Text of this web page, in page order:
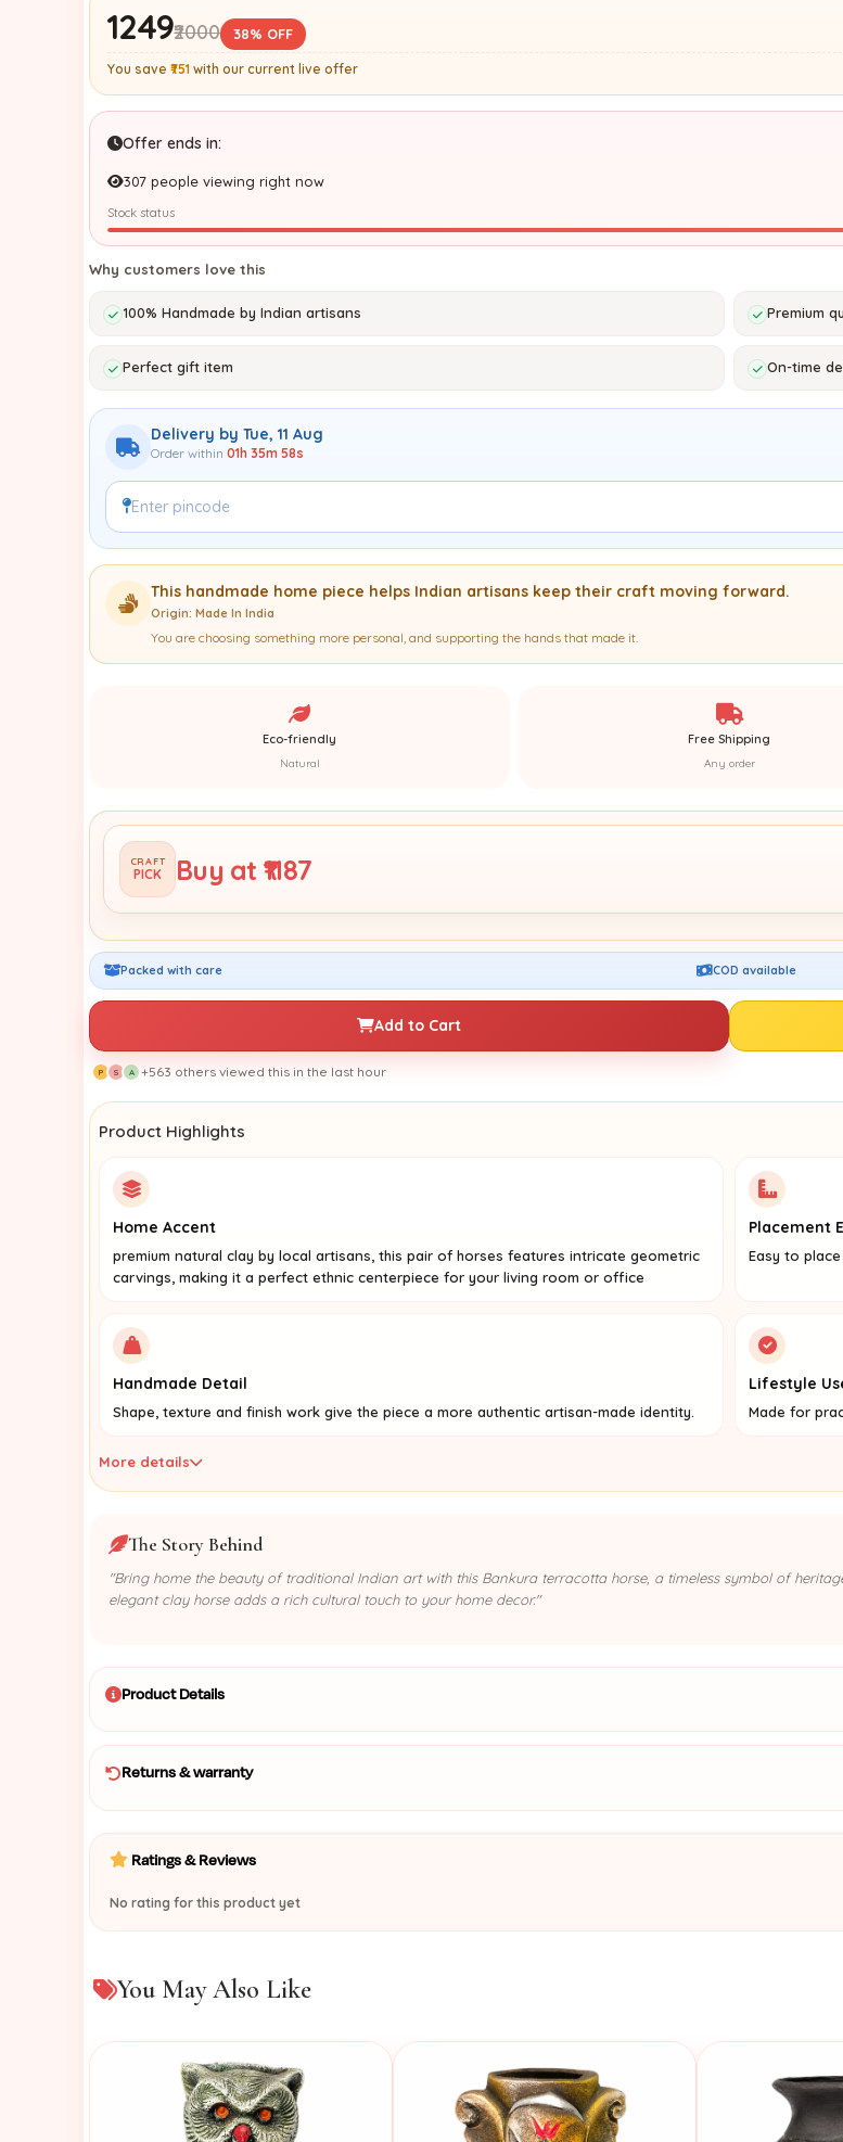
₹1249₹2000 38% OFF
You save ₹751 with our current live offer
Offer ends in:
307 people viewing right now
Stock status
Why customers love this
100% Handmade by Indian artisans Premium
Perfect gift item On-time
Delivery by Tue, 11 Aug
Order within 01h 35m 57s
This handmade home piece helps Indian artisans keep their craft moving forward.
Origin: Made In India
You are choosing something more personal, and supporting the hands that made it.
Eco-friendly
Natural
Free Shipping
Any order
CRAFT
PICK Buy at ₹1187
Packed with care COD available
Add to Cart
P S A +563 others viewed this in the last hour
Product Highlights
Home Accent
premium natural clay by local artisans, this pair of horses features intricate geometric
carvings, making it a perfect ethnic centerpiece for your living room or office
Placement
Easy to
Handmade Detail
Shape, texture and finish work give the piece a more authentic artisan-made identity.
Lifestyle
Made for
More details
The Story Behind
"Bring home the beauty of traditional Indian art with this Bankura terracotta horse, a timeless symbol of
elegant clay horse adds a rich cultural touch to your home decor."
Product Details
Returns & warranty
Ratings & Reviews
No rating for this product yet
You May Also Like